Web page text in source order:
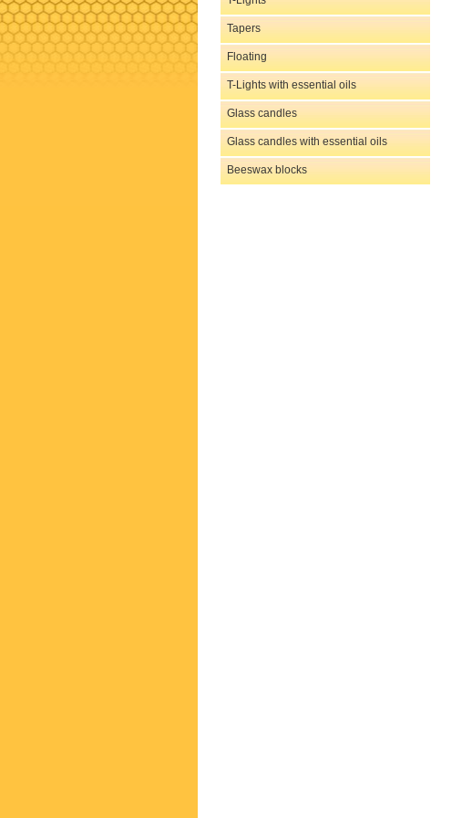
Tapers
Floating
T-Lights with essential oils
Glass candles
Glass candles with essential oils
Beeswax blocks